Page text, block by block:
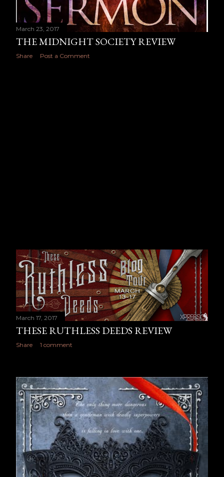
March 23, 2017
THE MIDNIGHT SOCIETY REVIEW
Share Post a Comment
March 17, 2017
THESE RUTHLESS DEEDS REVIEW
Share 1 comment